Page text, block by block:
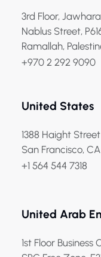
3rd Floor,
Nablus Street,
Ramallah,
+970 2 292 9090
United States
1388 Haight Street
San Francisco, CA
+1 564 544 7318
United Arab
1st Floor Business